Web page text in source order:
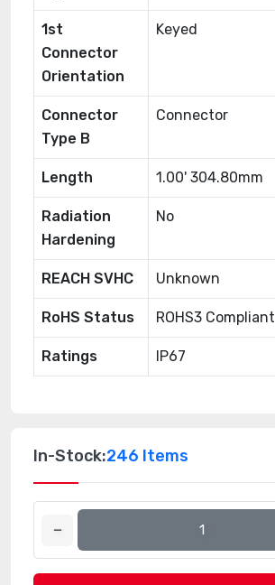
1st
Connector
Orientation
Keyed
Connector
Type B
Connector
Length 1.00' 304.80mm
Radiation
Hardening
No
REACH SVHC Unknown
RoHS Status ROHS3 Compliant
Ratings IP67
In-Stock:246 Items